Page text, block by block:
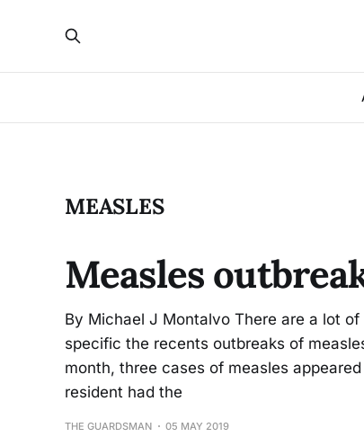
MEASLES
Measles
By Michael J Montalvo There are a lot
specific the recents outbreaks of
month, three cases of measles
resident had the
THE GUARDSMAN 05 MAY 2019